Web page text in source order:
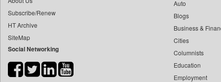
Bang Tech
Bangladesh Business News
Bdnews24
Biospectrum Asia
Subscribe/Renew
HT Archive
SiteMap
Social Networking
Auto
Blogs
Business &
Cities
Columnists
Education
Employment